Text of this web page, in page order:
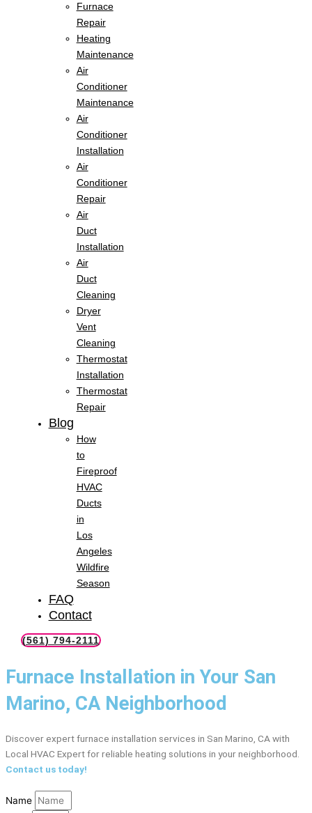
Furnace
Repair
Heating
Maintenance
Air
Conditioner
Maintenance
Air
Conditioner
Installation
Air
Conditioner
Repair
Air
Duct
Installation
Air
Duct
Cleaning
Dryer
Vent
Cleaning
Thermostat
Installation
Thermostat
Repair
Blog
How
to
Fireproof
HVAC
Ducts
in
Los
Angeles
Wildfire
Season
FAQ
Contact
(561) 794-2111
Furnace Installation in Your San
Marino, CA Neighborhood
Discover expert furnace installation services in San Marino, CA with
Local HVAC Expert for reliable heating solutions in your neighborhood.
Contact us today!
Name